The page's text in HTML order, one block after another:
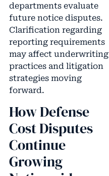
departments evaluate
future notice disputes.
Clarification regarding
reporting requirements
may affect underwriting
practices and litigation
strategies moving
forward.
How Defense
Cost Disputes
Continue
Growing